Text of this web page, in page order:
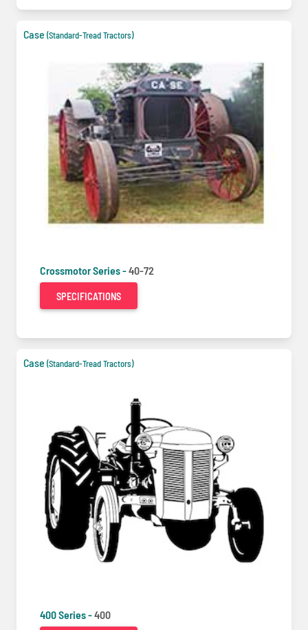
Case (Standard-Tread Tractors)
Crossmotor Series -40-72
SPECIFICATIONS
Case (Standard-Tread Tractors)
400 Series -400